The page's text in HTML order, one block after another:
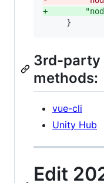
+
     }
3rd-party
methods:
vue-cli
Unity Hub
Edit